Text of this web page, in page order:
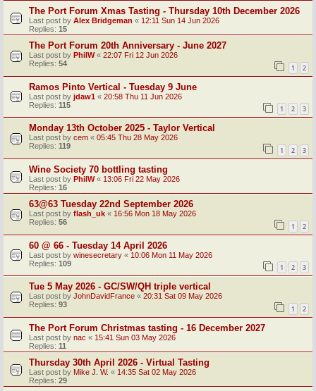
The Port Forum Xmas Tasting - Thursday 10th December 2026
Last post by Alex Bridgeman « 12:11 Sun 14 Jun 2026
Replies: 15
The Port Forum 20th Anniversary - June 2027
Last post by PhilW« 22:07 Fri 12 Jun 2026
Replies: 54 1 2
Ramos Pinto Vertical - Tuesday 9 June
Last post by jdaw1 « 20:58 Thu 11 Jun 2026
Replies: 115 1 2 3
Monday 13th October 2025 - Taylor Vertical
Last post by cem « 05:45 Thu 28 May 2026
Replies: 119 1 2 3
Wine Society 70 bottling tasting
Last post by PhilW« 13:06 Fri 22 May 2026
Replies: 16
63@63 Tuesday 22nd September 2026
Last post by flash_uk « 16:56 Mon 18 May 2026
Replies: 56 1 2
60 @ 66 - Tuesday 14 April 2026
Last post by winesecretary « 10:06 Mon 11 May 2026
Replies: 109 1 2 3
Tue 5 May 2026 - GC/SW/QH triple vertical
Last post by JohnDavidFrance « 20:31 Sat 09 May 2026
Replies: 93 1 2
The Port Forum Christmas tasting - 16 December 2027
Last post by nac « 15:41 Sun 03 May 2026
Replies: 11
Thursday 30th April 2026 - Virtual Tasting
Last post by Mike J. W. « 14:35 Sat 02 May 2026
Replies: 29